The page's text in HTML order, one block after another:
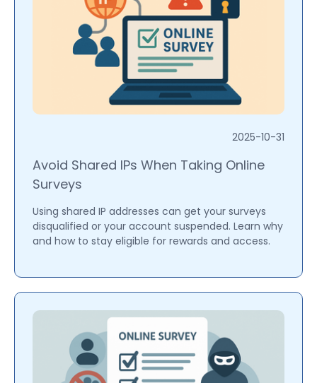
2025-10-31
Avoid Shared IPs When Taking Online
Surveys
Using shared IP addresses can get your surveys
disqualified or your account suspended. Learn why
and how to stay eligible for rewards and access.